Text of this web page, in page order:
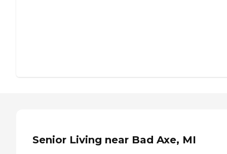
Senior Living near Bad Axe, MI